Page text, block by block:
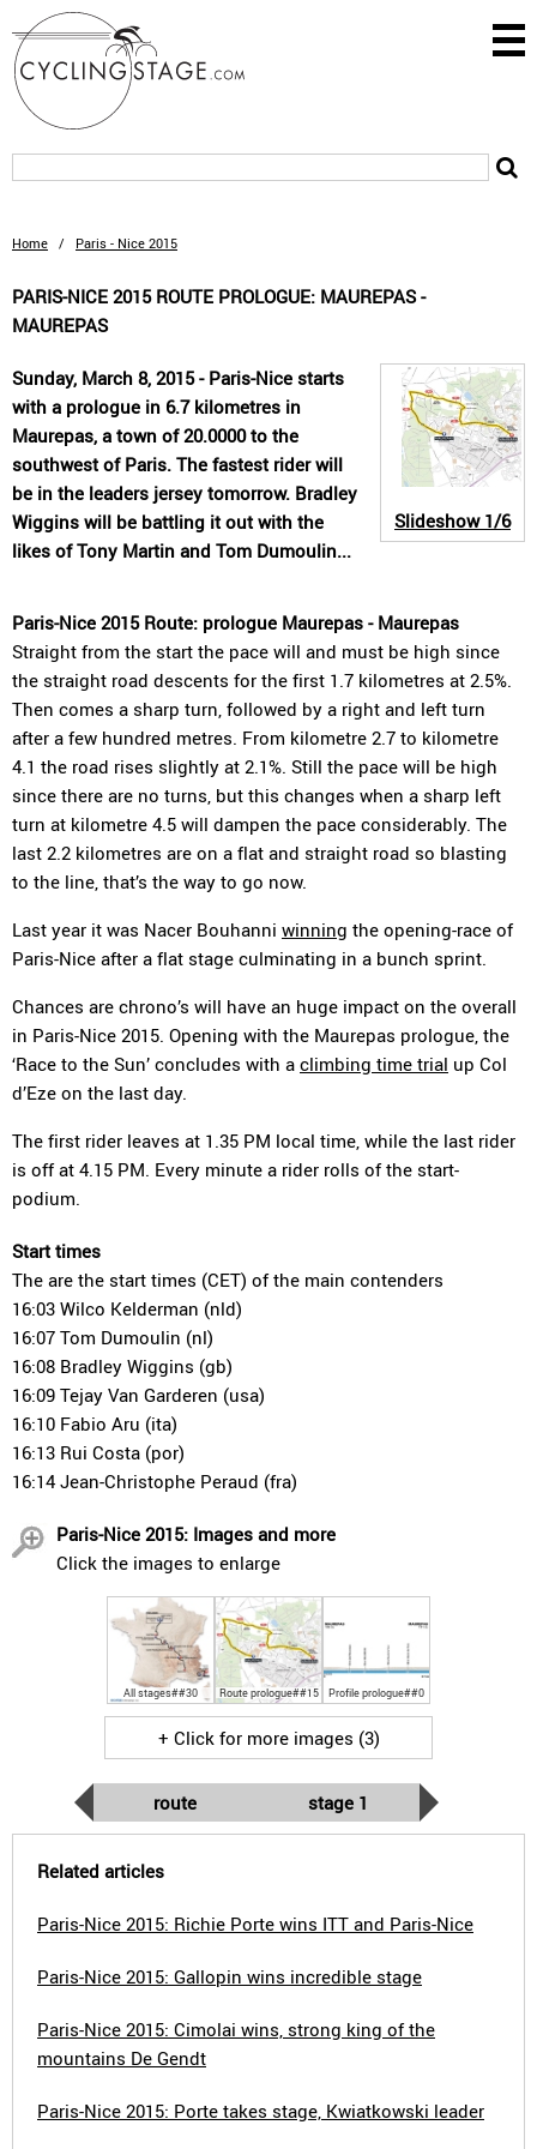
Home / Paris - Nice 2015
PARIS-NICE 2015 ROUTE PROLOGUE: MAUREPAS -
MAUREPAS
Slideshow1/6
Sunday, March 8, 2015 - Paris-Nice starts
with a prologue in 6.7 kilometres in
Maurepas, a town of 20.0000 to the
southwest of Paris. The fastest rider will
be in the leaders jersey tomorrow. Bradley
Wiggins will be battling it out with the
likes of Tony Martin and Tom Dumoulin...
Paris-Nice 2015 Route: prologue Maurepas - Maurepas
Straight from the start the pace will and must be high since
the straight road descents for the first 1.7 kilometres at 2.5%.
Then comes a sharp turn, followed by a right and left turn
after a few hundred metres. From kilometre 2.7 to kilometre
4.1 the road rises slightly at 2.1%. Still the pace will be high
since there are no turns, but this changes when a sharp left
turn at kilometre 4.5 will dampen the pace considerably. The
last 2.2 kilometres are on a flat and straight road so blasting
to the line, that’s the way to go now.
Last year it was Nacer Bouhanni winning the opening-race of
Paris-Nice after a flat stage culminating in a bunch sprint.
Chances are chrono’s will have an huge impact on the overall
in Paris-Nice 2015. Opening with the Maurepas prologue, the
‘Race to the Sun’ concludes with a climbing time trial up Col
d’Eze on the last day.
The first rider leaves at 1.35 PM local time, while the last rider
is off at 4.15 PM. Every minute a rider rolls of the start-
podium.
Start times
The are the start times (CET) of the main contenders
16:03 Wilco Kelderman (nld)
16:07 Tom Dumoulin (nl)
16:08 Bradley Wiggins (gb)
16:09 Tejay Van Garderen (usa)
16:10 Fabio Aru (ita)
16:13 Rui Costa (por)
16:14 Jean-Christophe Peraud (fra)
Paris-Nice 2015: Images and more
Click the images to enlarge
All stages##30 Route prologue##15 Profile prologue##0
+ Click for more images (3)
route stage 1
Related articles
Paris-Nice 2015: Richie Porte wins ITT and Paris-Nice
Paris-Nice 2015: Gallopin wins incredible stage
Paris-Nice 2015: Cimolai wins, strong king of the
mountains De Gendt
Paris-Nice 2015: Porte takes stage, Kwiatkowski leader